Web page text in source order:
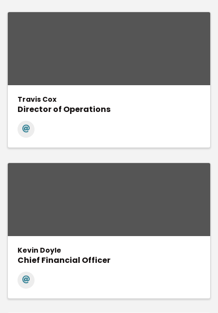
Travis Cox
Director of Operations
Kevin Doyle
Chief Financial Officer